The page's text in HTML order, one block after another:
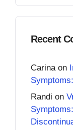
Recent
Carina on
Randi on